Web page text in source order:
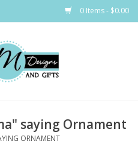
0 Items - $0.00
saying Ornament
ORNAMENT